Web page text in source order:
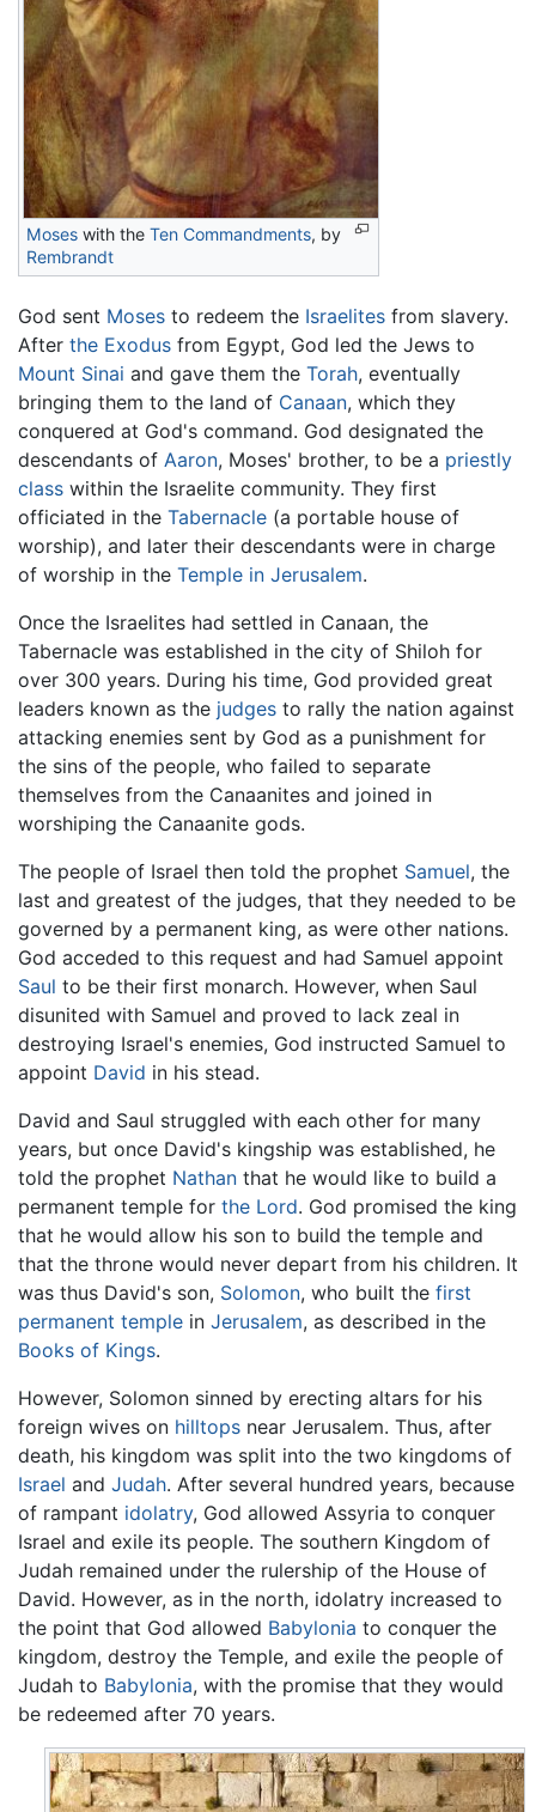
Moses with the Ten Commandments, by
Rembrandt
God sent Moses to redeem the Israelites from slavery.
After the Exodus from Egypt, God led the Jews to
Mount Sinai and gave them the Torah, eventually
bringing them to the land of Canaan, which they
conquered at God's command. God designated the
descendants of Aaron, Moses' brother, to be a priestly
class within the Israelite community. They first
officiated in the Tabernacle (a portable house of
worship), and later their descendants were in charge
of worship in the Temple in Jerusalem.
Once the Israelites had settled in Canaan, the
Tabernacle was established in the city of Shiloh for
over 300 years. During his time, God provided great
leaders known as the judges to rally the nation against
attacking enemies sent by God as a punishment for
the sins of the people, who failed to separate
themselves from the Canaanites and joined in
worshiping the Canaanite gods.
The people of Israel then told the prophet Samuel, the
last and greatest of the judges, that they needed to be
governed by a permanent king, as were other nations.
God acceded to this request and had Samuel appoint
Saul to be their first monarch. However, when Saul
disunited with Samuel and proved to lack zeal in
destroying Israel's enemies, God instructed Samuel to
appoint David in his stead.
David and Saul struggled with each other for many
years, but once David's kingship was established, he
told the prophet Nathan that he would like to build a
permanent temple for the Lord. God promised the king
that he would allow his son to build the temple and
that the throne would never depart from his children. It
was thus David's son, Solomon, who built the first
permanent temple in Jerusalem, as described in the
Books of Kings.
However, Solomon sinned by erecting altars for his
foreign wives on hilltops near Jerusalem. Thus, after
death, his kingdom was split into the two kingdoms of
Israel and Judah. After several hundred years, because
of rampant idolatry, God allowed Assyria to conquer
Israel and exile its people. The southern Kingdom of
Judah remained under the rulership of the House of
David. However, as in the north, idolatry increased to
the point that God allowed Babylonia to conquer the
kingdom, destroy the Temple, and exile the people of
Judah to Babylonia, with the promise that they would
be redeemed after 70 years.